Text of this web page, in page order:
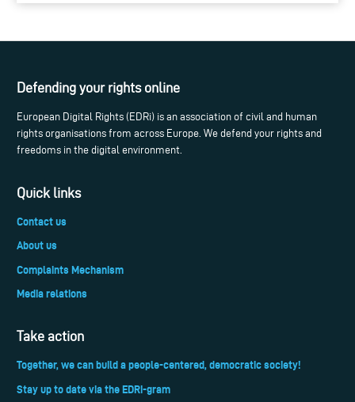
Defending your rights online
European Digital Rights (EDRi) is an association of civil and human
rights organisations from across Europe. We defend your rights and
freedoms in the digital environment.
Quick links
Contact us
About us
Complaints Mechanism
Media relations
Take action
Together, we can build a people-centered, democratic society!
Stay up to date via the EDRi-gram